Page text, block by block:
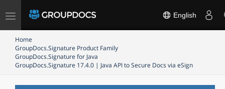
Toggle
English
Home
GroupDocs.Signature Product Family
GroupDocs.Signature for Java
GroupDocs.Signature 17.4.0 | Java API to Secure Docs via eSign